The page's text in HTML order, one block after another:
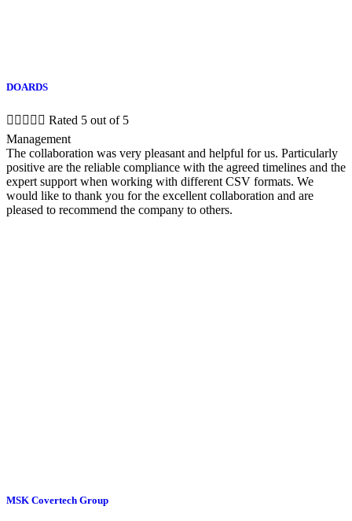
DOARDS
     Rated 5 out of 5
Management
The collaboration was very pleasant and helpful for us. Particularly
positive are the reliable compliance with the agreed timelines and the
expert support when working with different CSV formats. We
would like to thank you for the excellent collaboration and are
pleased to recommend the company to others.
MSK Covertech Group